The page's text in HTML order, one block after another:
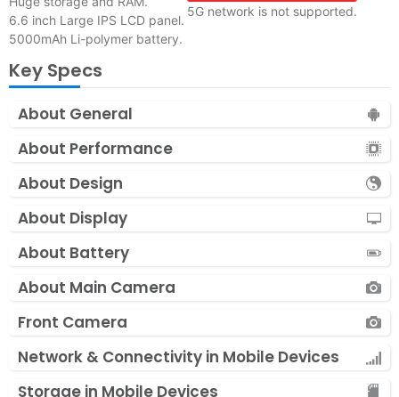
6.6 inch Large IPS LCD panel.
5000mAh Li-polymer battery.
5G network is not supported.
Key Specs
About General
About Performance
About Design
About Display
About Battery
About Main Camera
Front Camera
Network & Connectivity in Mobile Devices
Storage in Mobile Devices